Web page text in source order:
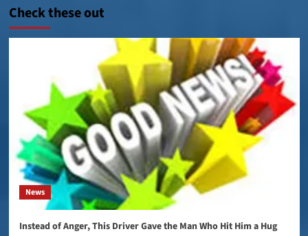
Check these out
News
Instead of Anger, This Driver Gave the Man Who Hit Him a Hug